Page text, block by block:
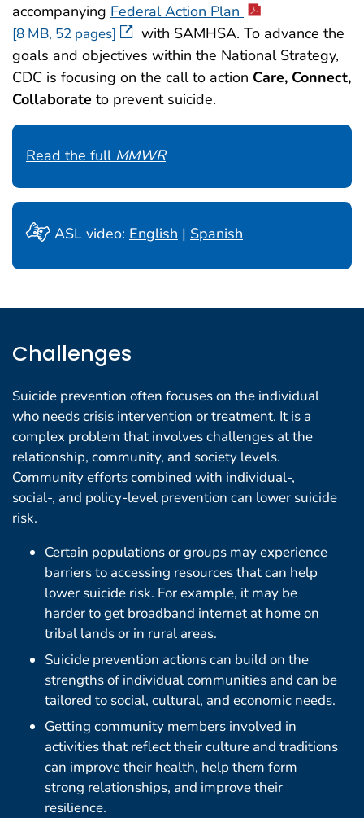
accompanying Federal Action Plan
[8 MB, 52 pages]
with SAMHSA. To advance the
goals and objectives within the National Strategy,
CDC is focusing on the call to action Care, Connect,
Collaborate to prevent suicide.
Read the full MMWR
ASL video: English | Spanish
Challenges
Suicide prevention often focuses on the individual
who needs crisis intervention or treatment. It is a
complex problem that involves challenges at the
relationship, community, and society levels.
Community efforts combined with individual-,
social-, and policy-level prevention can lower suicide
risk.
Certain populations or groups may experience
barriers to accessing resources that can help
lower suicide risk. For example, it may be
harder to get broadband internet at home on
tribal lands or in rural areas.
Suicide prevention actions can build on the
strengths of individual communities and can be
tailored to social, cultural, and economic needs.
Getting community members involved in
activities that reflect their culture and traditions
can improve their health, help them form
strong relationships, and improve their
resilience.